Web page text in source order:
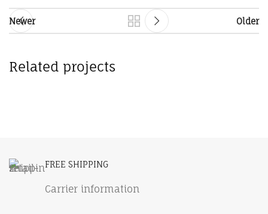
Newer Older
Related projects
FREE SHIPPING
Carrier information